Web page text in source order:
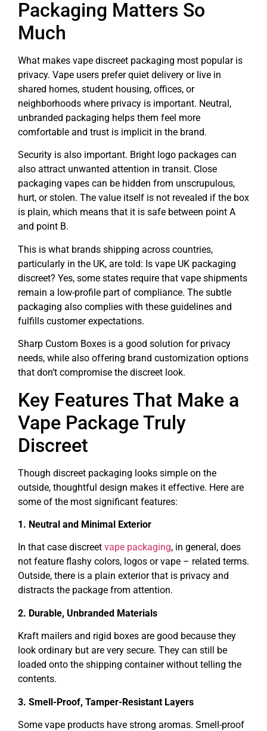
Packaging Matters So
Much
What makes vape discreet packaging most popular is
privacy. Vape users prefer quiet delivery or live in
shared homes, student housing, offices, or
neighborhoods where privacy is important. Neutral,
unbranded packaging helps them feel more
comfortable and trust is implicit in the brand.
Security is also important. Bright logo packages can
also attract unwanted attention in transit. Close
packaging vapes can be hidden from unscrupulous,
hurt, or stolen. The value itself is not revealed if the box
is plain, which means that it is safe between point A
and point B.
This is what brands shipping across countries,
particularly in the UK, are told: Is vape UK packaging
discreet? Yes, some states require that vape shipments
remain a low-profile part of compliance. The subtle
packaging also complies with these guidelines and
fulfills customer expectations.
Sharp Custom Boxes is a good solution for privacy
needs, while also offering brand customization options
that don’t compromise the discreet look.
Key Features That Make a
Vape Package Truly
Discreet
Though discreet packaging looks simple on the
outside, thoughtful design makes it effective. Here are
some of the most significant features:
1. Neutral and Minimal Exterior
In that case discreet vape packaging, in general, does
not feature flashy colors, logos or vape – related terms.
Outside, there is a plain exterior that is privacy and
distracts the package from attention.
2. Durable, Unbranded Materials
Kraft mailers and rigid boxes are good because they
look ordinary but are very secure. They can still be
loaded onto the shipping container without telling the
contents.
3. Smell-Proof, Tamper-Resistant Layers
Some vape products have strong aromas. Smell-proof